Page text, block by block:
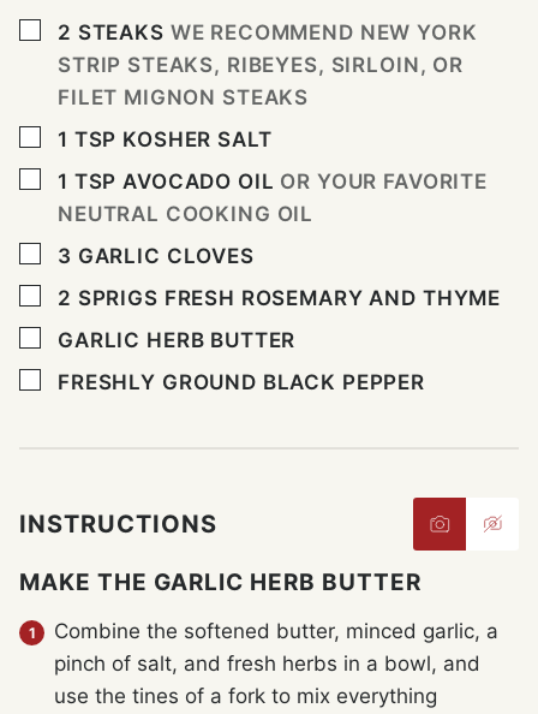
▢
2 STEAKS WE RECOMMEND NEW YORK
STRIP STEAKS, RIBEYES, SIRLOIN, OR
FILET MIGNON STEAKS
▢
1 TSP KOSHER SALT
▢
1 TSP AVOCADO OIL OR YOUR FAVORITE
NEUTRAL COOKING OIL
▢
3 GARLIC CLOVES
▢
2 SPRIGS FRESH ROSEMARY AND THYME
▢
GARLIC HERB BUTTER
▢
FRESHLY GROUND BLACK PEPPER
INSTRUCTIONS
MAKE THE GARLIC HERB BUTTER
Combine the softened butter, minced garlic, a
pinch of salt, and fresh herbs in a bowl, and
use the tines of a fork to mix everything